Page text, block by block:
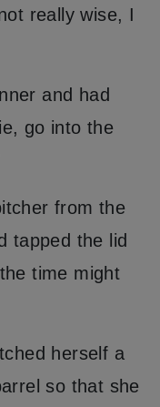
really wise, I
and had
go into the
from the
tapped the lid
time might
herself a
so that she